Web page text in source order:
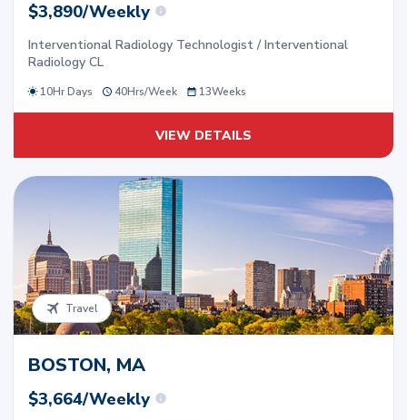
$3,890/Weekly
Interventional Radiology Technologist / Interventional
Radiology CL
10Hr Days 40Hrs/Week 13Weeks
VIEW DETAILS
Travel
BOSTON, MA
$3,664/Weekly